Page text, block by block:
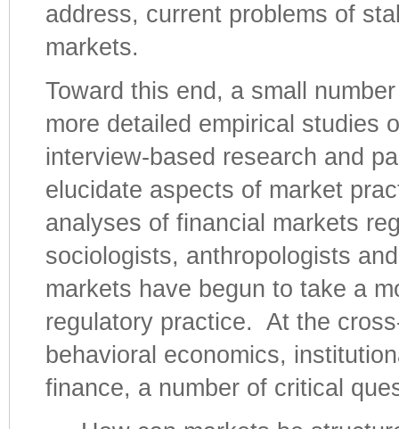
address, current problems of
markets.
Toward this end, a small
more detailed empirical studies
interview-based research and
elucidate aspects of market
analyses of financial markets
sociologists, anthropologists
markets have begun to take a
regulatory practice. At the
behavioral economics,
finance, a number of critical